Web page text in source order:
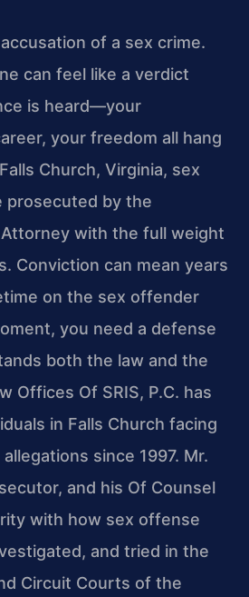
of a sex crime.
can feel like a verdict
is heard—your
your freedom all hang
Church, Virginia, sex
prosecuted by the
Attorney with the full weight
Conviction can mean years
on the sex offender
you need a defense
both the law and the
Offices Of SRIS, P.C. has
in Falls Church facing
since 1997. Mr.
and his Of Counsel
with how sex offense
and tried in the
Circuit Courts of the